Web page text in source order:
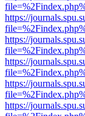
https://
https://
https://
https://
https://